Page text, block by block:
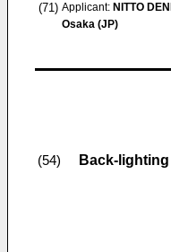
(71) Applicant: NITTO
Osaka (JP)
(54) Back-